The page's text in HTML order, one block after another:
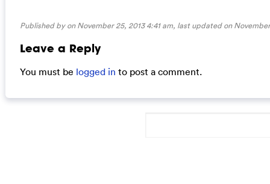
Published by on November 25, 2013 4:41 am, last updated on
Leave a Reply
You must be logged in to post a comment.